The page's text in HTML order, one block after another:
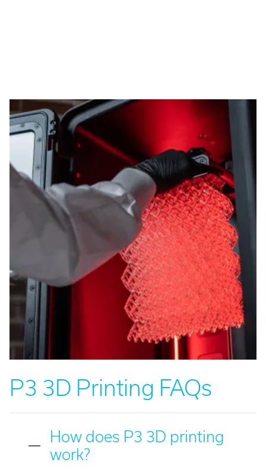
P3 3D Printing FAQs
How does P3 3D printing
work?